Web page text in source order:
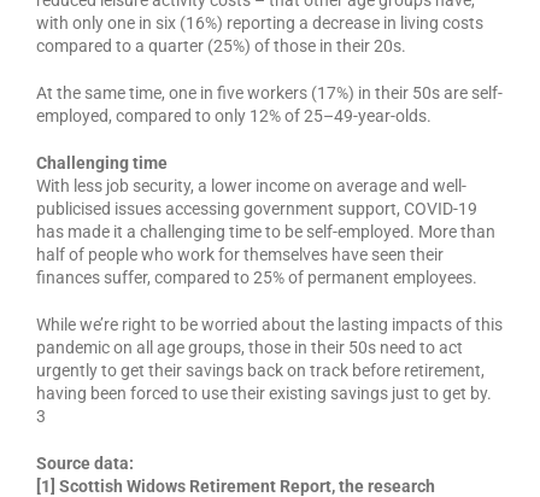
with only one in six (16%) reporting a decrease in living costs
compared to a quarter (25%) of those in their 20s.
At the same time, one in five workers (17%) in their 50s are self-
employed, compared to only 12% of 25–49-year-olds.
Challenging time
With less job security, a lower income on average and well-
publicised issues accessing government support, COVID-19
has made it a challenging time to be self-employed. More than
half of people who work for themselves have seen their
finances suffer, compared to 25% of permanent employees.
While we’re right to be worried about the lasting impacts of this
pandemic on all age groups, those in their 50s need to act
urgently to get their savings back on track before retirement,
having been forced to use their existing savings just to get by.
3
Source data:
[1] Scottish Widows Retirement Report, the research